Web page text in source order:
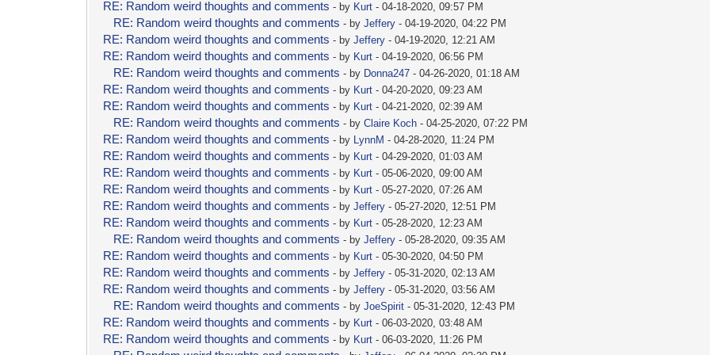
RE: Random weird thoughts and comments - by Kurt - 04-18-2020, 09:57 PM
RE: Random weird thoughts and comments - byJeffery - 04-19-2020, 04:22 PM
RE: Random weird thoughts and comments - byJeffery - 04-19-2020, 12:21 AM
RE: Random weird thoughts and comments - by Kurt - 04-19-2020, 06:56 PM
RE: Random weird thoughts and comments - by Donna247 - 04-26-2020, 01:18 AM
RE: Random weird thoughts and comments - by Kurt - 04-20-2020, 09:23 AM
RE: Random weird thoughts and comments - by Kurt - 04-21-2020, 02:39 AM
RE: Random weird thoughts and comments - byClaire Koch - 04-25-2020, 07:22 PM
RE: Random weird thoughts and comments - by LynnM - 04-28-2020, 11:24 PM
RE: Random weird thoughts and comments - by Kurt - 04-29-2020, 01:03 AM
RE: Random weird thoughts and comments - by Kurt - 05-06-2020, 09:00 AM
RE: Random weird thoughts and comments - by Kurt - 05-27-2020, 07:26 AM
RE: Random weird thoughts and comments - byJeffery - 05-27-2020, 12:51 PM
RE: Random weird thoughts and comments - by Kurt - 05-28-2020, 12:23 AM
RE: Random weird thoughts and comments - byJeffery - 05-28-2020, 09:35 AM
RE: Random weird thoughts and comments - by Kurt - 05-30-2020, 04:50 PM
RE: Random weird thoughts and comments - byJeffery - 05-31-2020, 02:13 AM
RE: Random weird thoughts and comments - byJeffery - 05-31-2020, 03:56 AM
RE: Random weird thoughts and comments - byJoeSpirit - 05-31-2020, 12:43 PM
RE: Random weird thoughts and comments - by Kurt - 06-03-2020, 03:48 AM
RE: Random weird thoughts and comments - by Kurt - 06-03-2020, 11:26 PM